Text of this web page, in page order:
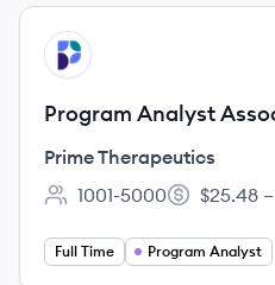
View job
PT
Program Analyst
Prime Therapeutics
Employee count:
1001-5000
Salary:
$25.48
Full Time Program Analyst